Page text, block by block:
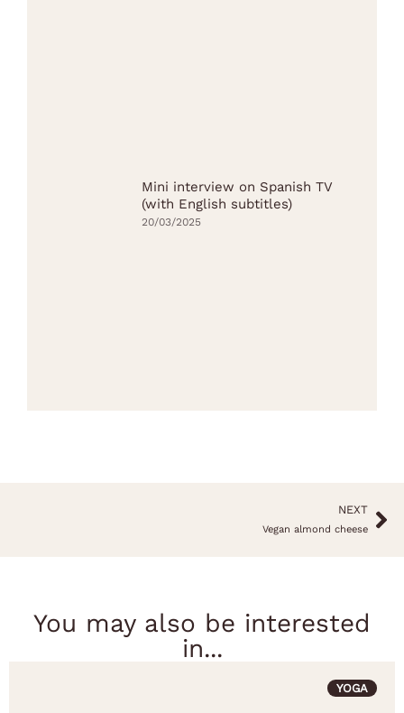
Mini interview on Spanish TV
(with English subtitles)
20/03/2025
NEXT
Vegan almond cheese
You may also be interested
in...
YOGA